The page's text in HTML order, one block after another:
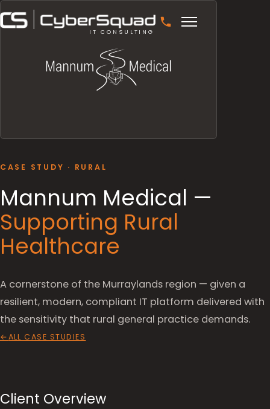
IT CONSULTING
CASE STUDY · RURAL
Mannum Medical —
Supporting Rural
Healthcare
A cornerstone of the Murraylands region — given a
resilient, modern, compliant IT platform delivered with
the sensitivity that rural general practice demands.
ALL CASE STUDIES
Client Overview